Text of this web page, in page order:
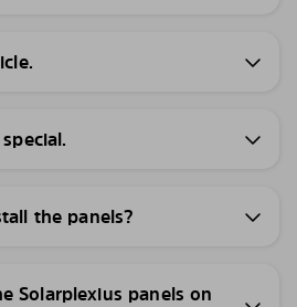
the panels?
Solarplexius panels on